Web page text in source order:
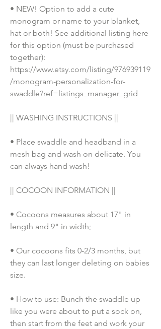
• NEW! Option to add a cute
monogram or name to your blanket,
hat or both! See additional listing here
for this option (must be purchased
together):
https://www.etsy.com/listing/976939119
/monogram-personalization-for-
swaddle?ref=listings_manager_grid
|| WASHING INSTRUCTIONS ||
• Place swaddle and headband in a
mesh bag and wash on delicate. You
can always hand wash!
|| COCOON INFORMATION ||
• Cocoons measures about 17" in
length and 9" in width;
• Our cocoons fits 0-2/3 months, but
they can last longer deleting on babies
size.
• How to use: Bunch the swaddle up
like you were about to put a sock on,
then start from the feet and work your